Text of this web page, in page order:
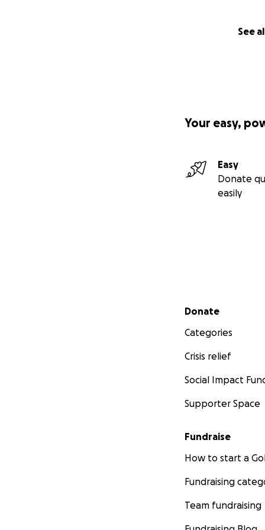
See
Your easy,
Easy
Donate
easily
Secondary menu
Donate
Categories
Crisis relief
Social Impact
Supporter Space
Fundraise
How to start a
Fundraising
Team fundraising